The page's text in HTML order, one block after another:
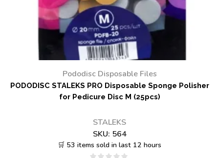
Pododisc Disposable Files
PODODISC STALEKS PRO Disposable Sponge Polisher
for Pedicure Disc M (25pcs)
STALEKS
SKU: 564
🛒 53 items sold in last 12 hours